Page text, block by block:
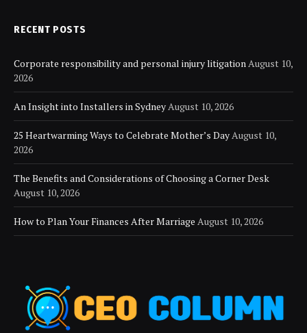
RECENT POSTS
Corporate responsibility and personal injury litigationAugust 10,
2026
An Insight into Installers in SydneyAugust 10, 2026
25 Heartwarming Ways to Celebrate Mother’s DayAugust 10,
2026
The Benefits and Considerations of Choosing a Corner Desk
August 10, 2026
How to Plan Your Finances After Marriage August 10, 2026